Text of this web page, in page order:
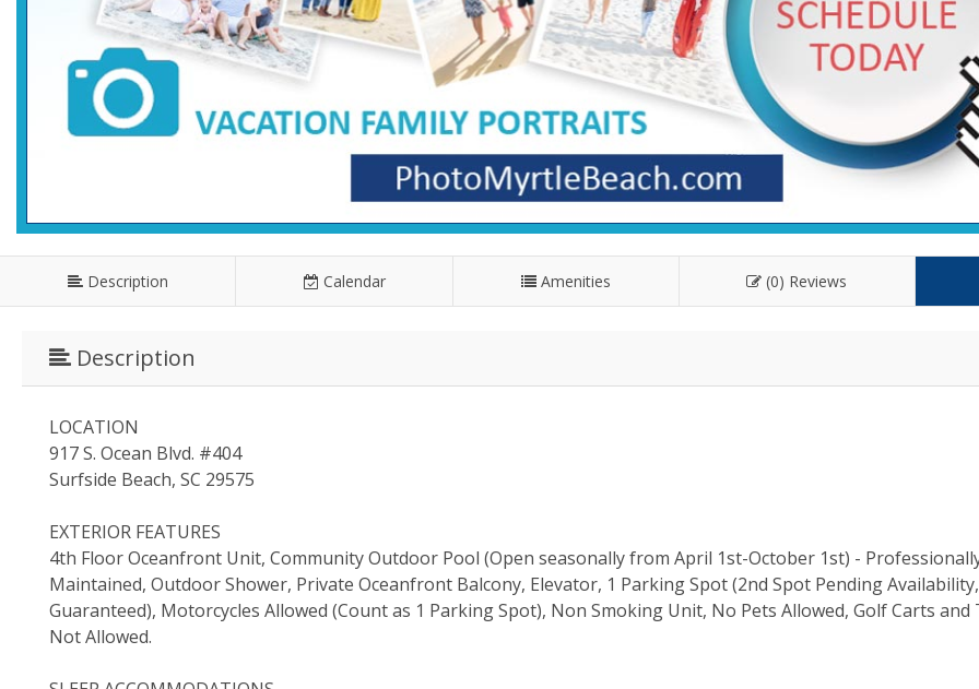
Description Calendar Amenities (0) Reviews
Description
LOCATION
917 S. Ocean Blvd. #404
Surfside Beach, SC 29575
EXTERIOR FEATURES
4th Floor Oceanfront Unit, Community Outdoor Pool (Open seasonally from April 1st-October 1st) -
Maintained, Outdoor Shower, Private Oceanfront Balcony, Elevator, 1 Parking Spot (2nd Spot Pending
Guaranteed), Motorcycles Allowed (Count as 1 Parking Spot), Non Smoking Unit, No Pets Allowed, Golf Carts and
Not Allowed.